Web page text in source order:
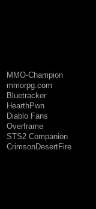
MMO-Champion
mmorpg.com
Bluetracker
HearthPwn
Diablo Fans
Overframe
STS2 Companion
CrimsonDesertFire